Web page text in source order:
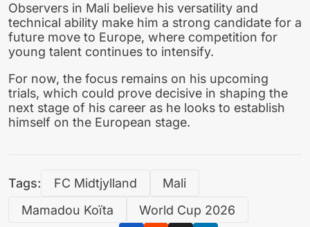
Observers in Mali believe his versatility and
technical ability make him a strong candidate for a
future move to Europe, where competition for
young talent continues to intensify.
For now, the focus remains on his upcoming
trials, which could prove decisive in shaping the
next stage of his career as he looks to establish
himself on the European stage.
Tags: FC Midtjylland
Mali
Mamadou Koïta
World Cup 2026